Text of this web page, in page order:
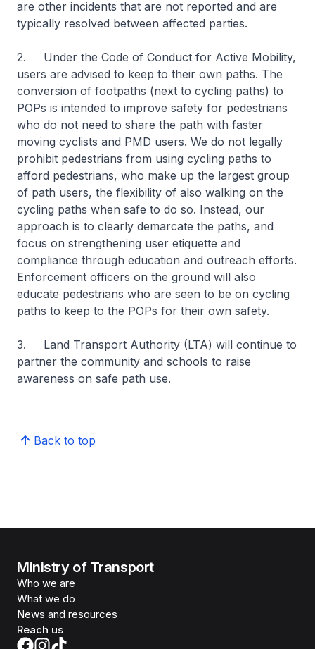
are other incidents that are not reported and are
typically resolved between affected parties.
2. Under the Code of Conduct for Active Mobility,
users are advised to keep to their own paths. The
conversion of footpaths (next to cycling paths) to
POPs is intended to improve safety for pedestrians
who do not need to share the path with faster
moving cyclists and PMD users. We do not legally
prohibit pedestrians from using cycling paths to
afford pedestrians, who make up the largest group
of path users, the flexibility of also walking on the
cycling paths when safe to do so. Instead, our
approach is to clearly demarcate the paths, and
focus on strengthening user etiquette and
compliance through education and outreach efforts.
Enforcement officers on the ground will also
educate pedestrians who are seen to be on cycling
paths to keep to the POPs for their own safety.
3. Land Transport Authority (LTA) will continue to
partner the community and schools to raise
awareness on safe path use.
Back to top
Ministry of Transport
Who we are
What we do
News and resources
Reach us